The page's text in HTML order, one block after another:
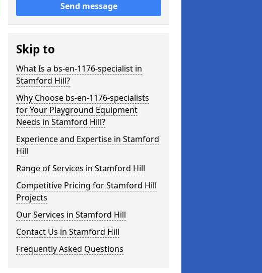
Send message
Skip to
What Is a bs-en-1176-specialist in
Stamford Hill?
Why Choose bs-en-1176-specialists
for Your Playground Equipment
Needs in Stamford Hill?
Experience and Expertise in Stamford
Hill
Range of Services in Stamford Hill
Competitive Pricing for Stamford Hill
Projects
Our Services in Stamford Hill
Contact Us in Stamford Hill
Frequently Asked Questions